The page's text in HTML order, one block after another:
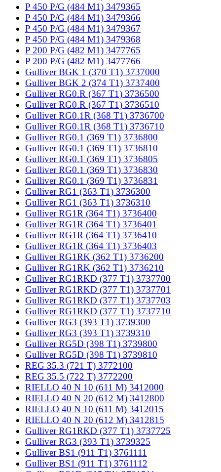
P 450 P/G (484 M1) 3479365
P 450 P/G (484 M1) 3479366
P 450 P/G (484 M1) 3479367
P 450 P/G (484 M1) 3479368
P 200 P/G (482 M1) 3477765
P 200 P/G (482 M1) 3477766
Gulliver BGK 1 (370 T1) 3737000
Gulliver BGK 2 (374 T1) 3737400
Gulliver RG0.R (367 T1) 3736500
Gulliver RG0.R (367 T1) 3736510
Gulliver RG0.1R (368 T1) 3736700
Gulliver RG0.1R (368 T1) 3736710
Gulliver RG0.1 (369 T1) 3736800
Gulliver RG0.1 (369 T1) 3736810
Gulliver RG0.1 (369 T1) 3736805
Gulliver RG0.1 (369 T1) 3736830
Gulliver RG0.1 (369 T1) 3736831
Gulliver RG1 (363 T1) 3736300
Gulliver RG1 (363 T1) 3736310
Gulliver RG1R (364 T1) 3736400
Gulliver RG1R (364 T1) 3736401
Gulliver RG1R (364 T1) 3736410
Gulliver RG1R (364 T1) 3736403
Gulliver RG1RK (362 T1) 3736200
Gulliver RG1RK (362 T1) 3736210
Gulliver RG1RKD (377 T1) 3737700
Gulliver RG1RKD (377 T1) 3737701
Gulliver RG1RKD (377 T1) 3737703
Gulliver RG1RKD (377 T1) 3737710
Gulliver RG3 (393 T1) 3739300
Gulliver RG3 (393 T1) 3739310
Gulliver RG5D (398 T1) 3739800
Gulliver RG5D (398 T1) 3739810
REG 35.3 (721 T) 3772100
REG 35.5 (722 T) 3772200
RIELLO 40 N 10 (611 M) 3412000
RIELLO 40 N 20 (612 M) 3412800
RIELLO 40 N 10 (611 M) 3412015
RIELLO 40 N 20 (612 M) 3412815
Gulliver RG1RKD (377 T1) 3737725
Gulliver RG3 (393 T1) 3739325
Gulliver BS1 (911 T1) 3761111
Gulliver BS1 (911 T1) 3761112